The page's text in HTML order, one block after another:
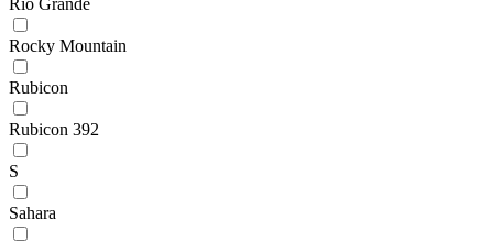
Rocky Mountain
Rubicon
Rubicon 392
S
Sahara